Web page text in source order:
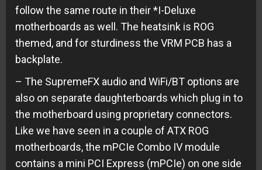
follow the same route in their *I-Deluxe
motherboards as well. The heatsink is ROG
themed, and for sturdiness the VRM PCB has a
backplate.
– The SupremeFX audio and WiFi/BT options are
also on separate daughterboards which plug in to
the motherboard using proprietary connectors.
Like we have seen in a couple of ATX ROG
motherboards, the mPCIe Combo IV module
contains a mini PCI Express (mPCIe) on one side